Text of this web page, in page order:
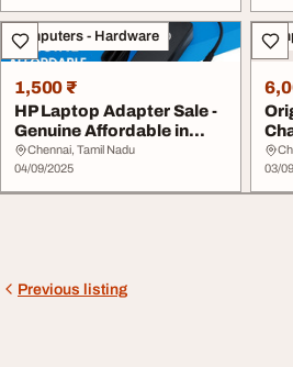
Computers - Hardware
1,500 ₹
HP Laptop Adapter Sale -
Genuine Affordable in
Velachery
Chennai, Tamil Nadu
04/09/2025
03/
Previous listing